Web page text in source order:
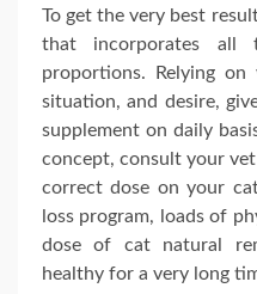
To get the very best
that incorporates all
proportions. Relying on
situation, and desire,
supplement on daily
concept, consult your
correct dose on your
loss program, loads of
dose of cat natural
healthy for a very long